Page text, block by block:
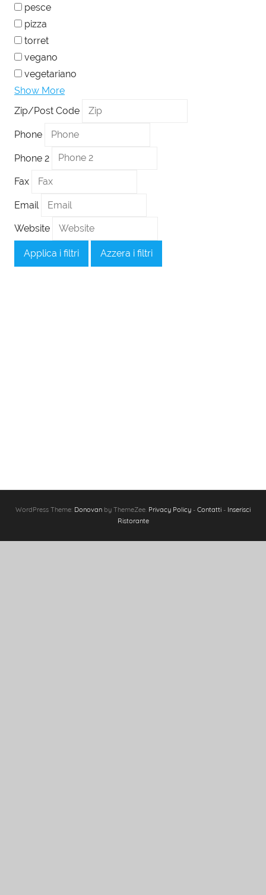
pesce
pizza
torret
vegano
vegetariano
Show More
Zip/Post Code
Phone
Phone 2
Fax
Email
Website
Applica i filtri Azzera i filtri
WordPress Theme: Donovan by ThemeZee. Privacy Policy - Contatti - Inserisci
Ristorante